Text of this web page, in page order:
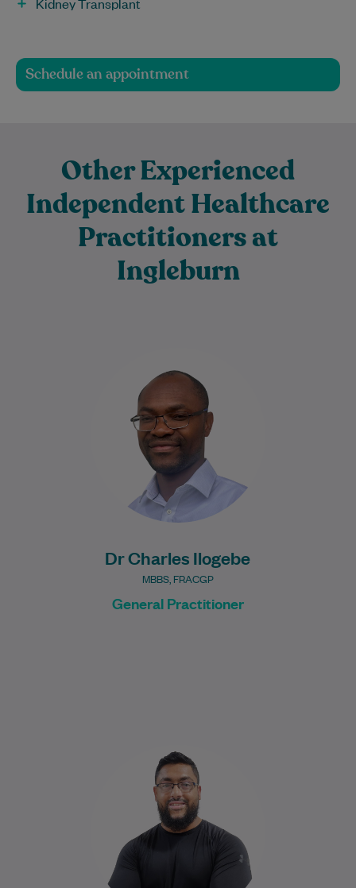
Kidney Transplant
Schedule an appointment
Other Experienced
Independent Healthcare
Practitioners at
Ingleburn
Dr Charles Ilogebe
MBBS, FRACGP
General Practitioner
caring General Practitioner with a broad
background across multiple medical
specialties. Since graduating…
Nabeel graduated in 2017 from the
University of New South Wales with a
Bachelor of Medical Science, majoring in
Learn More